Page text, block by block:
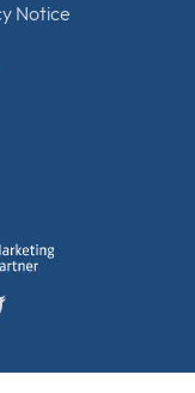
Notice